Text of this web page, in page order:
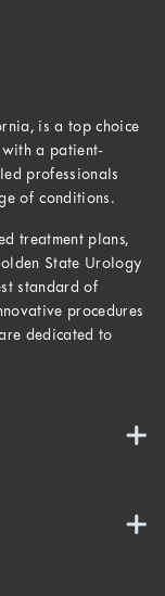
is a top choice
with a patient-
professionals
of conditions.
treatment plans,
State Urology
standard of
procedures
dedicated to